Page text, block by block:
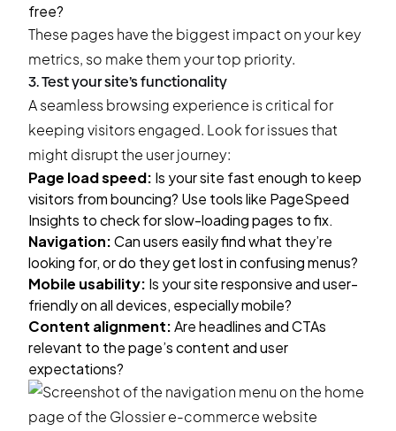
free?
These pages have the biggest impact on your key
metrics, so make them your top priority.
3. Test your site’s functionality
A seamless browsing experience is critical for
keeping visitors engaged. Look for issues that
might disrupt the user journey:
Page load speed: Is your site fast enough to keep
visitors from bouncing? Use tools like PageSpeed
Insights to check for slow-loading pages to fix.
Navigation:Can users easily find what they’re
looking for, or do they get lost in confusing menus?
Mobile usability: Is your site responsive and user-
friendly on all devices, especially mobile?
Content alignment:Are headlines and CTAs
relevant to the page’s content and user
expectations?